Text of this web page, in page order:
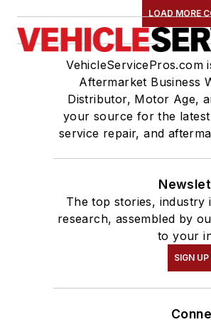
LOAD MORE
VehicleServicePros.com
Aftermarket Business
Distributor, Motor Age,
your source for the
service repair, and
The top stories, industry
research, assembled by
to your
SIGN UP